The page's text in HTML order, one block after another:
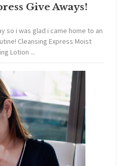
Give Aways!
so i was glad i came home to an
Cleansing Express Moist
Lotion ...